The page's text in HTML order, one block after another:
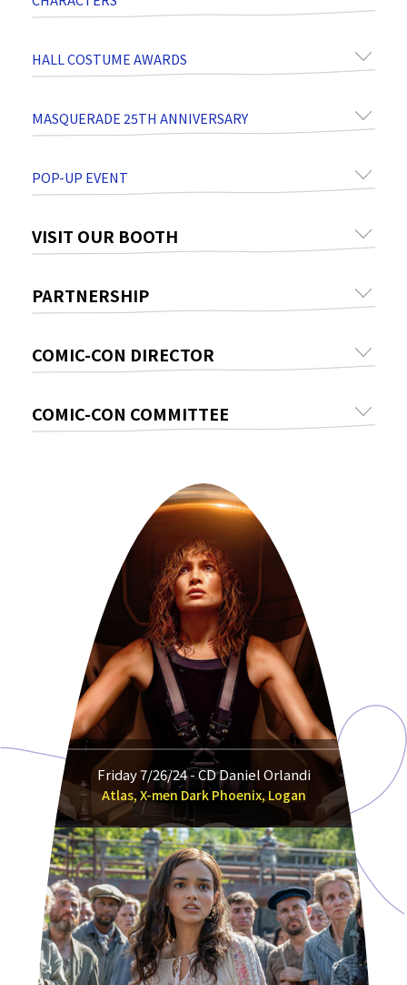
HALL COSTUME AWARDS
MASQUERADE 25TH ANNIVERSARY
POP-UP EVENT
VISIT OUR BOOTH
PARTNERSHIP
COMIC-CON DIRECTOR
COMIC-CON COMMITTEE
Friday 7/26/24 - CD Daniel Orlandi
Atlas, X-men Dark Phoenix, Logan